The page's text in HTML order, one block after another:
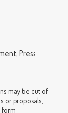
Press
may be out of
or proposals,
form